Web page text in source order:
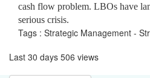
cash flow problem. LBOs have
serious crisis.
Tags : Strategic Management -
Last 30 days 506 views